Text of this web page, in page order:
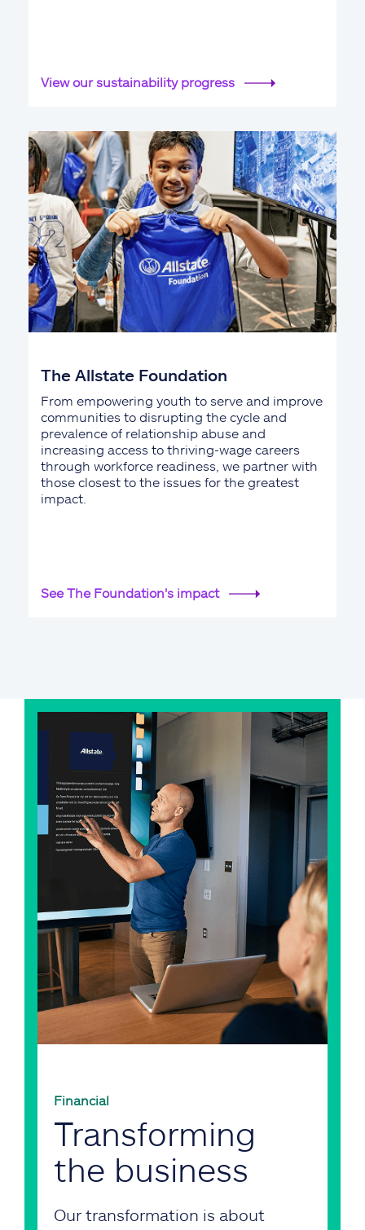
View our sustainability progress
The Allstate Foundation
From empowering youth to serve and improve
communities to disrupting the cycle and
prevalence of relationship abuse and
increasing access to thriving-wage careers
through workforce readiness, we partner with
those closest to the issues for the greatest
impact.
See The Foundation's impact
Financial
Transforming
the business
Our transformation is about